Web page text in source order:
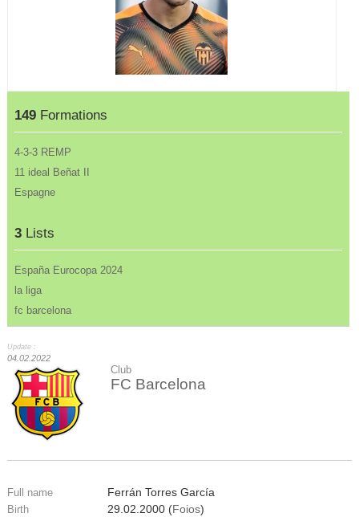
149 Formations
4-3-3 REMP
11 ideal Beñat II
Espagne
3 Lists
España Eurocopa 2024
la liga
fc barcelona
Update :
04.02.2022
Club
FC Barcelona
Full name Ferrán Torres García
Birth 29.02.2000 (Foios)